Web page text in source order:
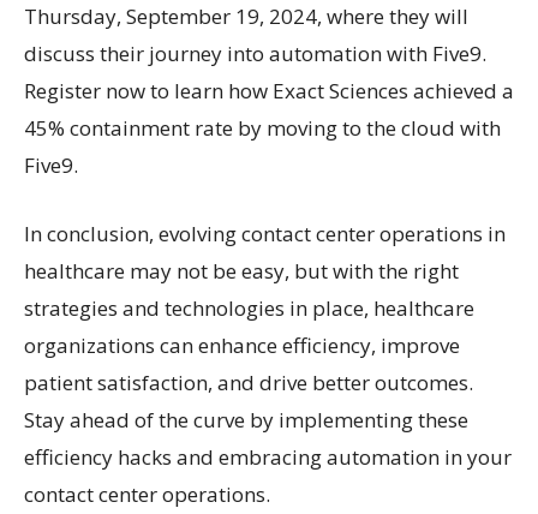
Thursday, September 19, 2024, where they will
discuss their journey into automation with Five9.
Register now to learn how Exact Sciences achieved a
45% containment rate by moving to the cloud with
Five9.
In conclusion, evolving contact center operations in
healthcare may not be easy, but with the right
strategies and technologies in place, healthcare
organizations can enhance efficiency, improve
patient satisfaction, and drive better outcomes.
Stay ahead of the curve by implementing these
efficiency hacks and embracing automation in your
contact center operations.